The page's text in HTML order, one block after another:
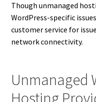
Though unmanaged
WordPress-specific
customer service for
network connectivity.
Unmanaged
Hosting